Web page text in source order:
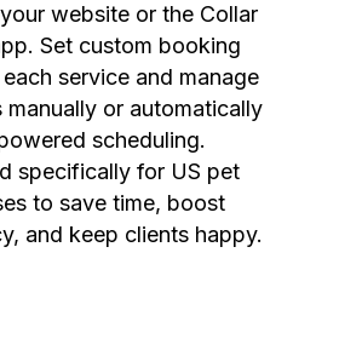
website or the Collar
Set custom booking
service and manage
manually or automatically
scheduling.
specifically for US pet
to save time, boost
and keep clients happy.